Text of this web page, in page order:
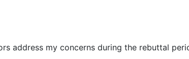
address my concerns during the rebuttal